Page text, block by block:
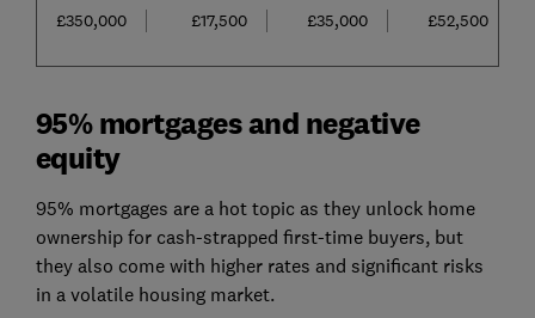
£350,000 £17,500 £35,000 £52,500
95% mortgages and negative
equity
95% mortgages are a hot topic as they unlock home
ownership for cash-strapped first-time buyers, but
they also come with higher rates and significant risks
in a volatile housing market.